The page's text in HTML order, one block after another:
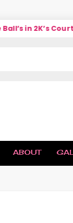
in 2K’s Court
ABOUT